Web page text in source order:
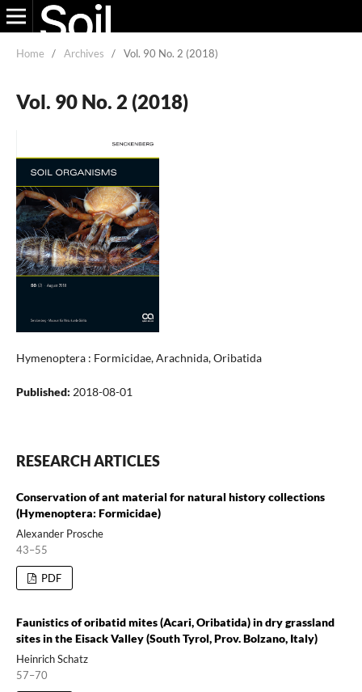
Home / Archives / Vol. 90 No. 2 (2018)
Vol. 90 No. 2 (2018)
Hymenoptera : Formicidae, Arachnida, Oribatida
Published: 2018-08-01
RESEARCH ARTICLES
Conservation of ant material for natural history collections
(Hymenoptera: Formicidae)
Alexander Prosche
43–55
PDF
Faunistics of oribatid mites (Acari, Oribatida) in dry grassland
sites in the Eisack Valley (South Tyrol, Prov. Bolzano, Italy)
Heinrich Schatz
57–70